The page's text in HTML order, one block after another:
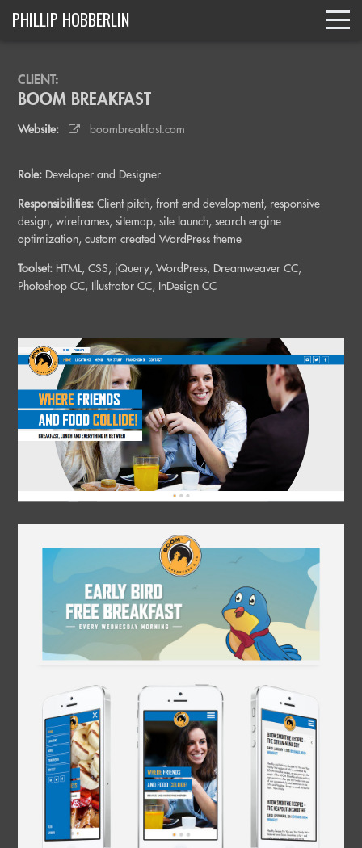
PHILLIP HOBBERLIN
CLIENT:
BOOM BREAKFAST
Website: boombreakfast.com
Role: Developer and Designer
Responsibilities: Client pitch, front-end development, responsive
design, wireframes, sitemap, site launch, search engine
optimization, custom created WordPress theme
Toolset: HTML, CSS, jQuery, WordPress, Dreamweaver CC,
Photoshop CC, Illustrator CC, InDesign CC